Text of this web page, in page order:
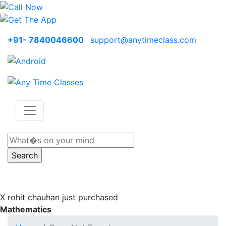
+91- 7840046600 support@anytimeclass.com
X rohit chauhan just purchased
Mathematics